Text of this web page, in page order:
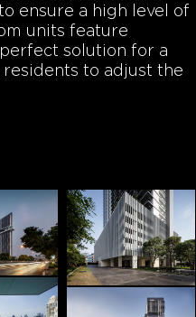
ensure a high level of
units feature
solution for a
residents to adjust the